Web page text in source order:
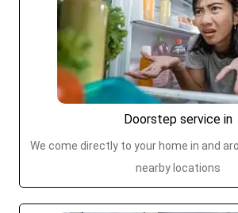
Doorstep service in
We come directly to your home in and
nearby locations